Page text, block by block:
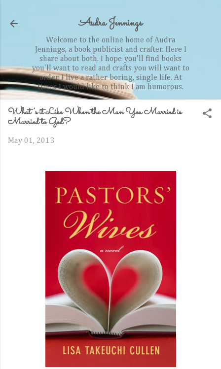
Audra Jennings
Welcome to the online home of Audra
Jennings, a book publicist and crafter. Here I
share about both. I hope you'll find books
you'll want to read and crafts you will want to
order. I live a rather boring, single life. At
times I would like to think I am humorous.
What’s it Like When the Man You Married is
Married to God?
May 01, 2013